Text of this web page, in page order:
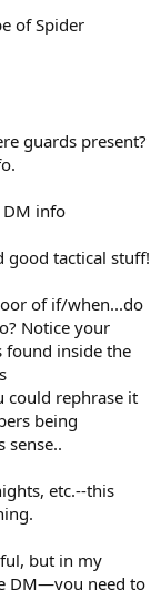
of Spider
guards present?
DM info
tactical stuff!
of if/when...do
Notice your
found inside the
could rephrase it
being
sense..
etc.--this
but in my
DM—you need to